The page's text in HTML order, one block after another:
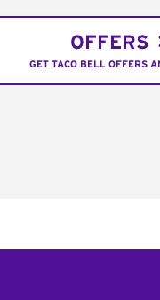
OFFERS
GET TACO BELL OFFERS